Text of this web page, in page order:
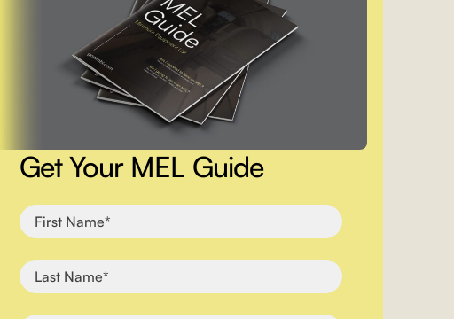
Get Your MEL Guide